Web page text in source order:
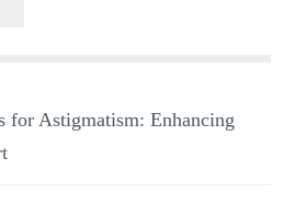
for Astigmatism: Enhancing